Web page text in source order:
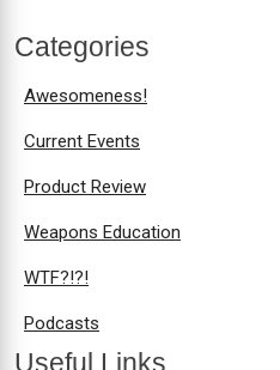
Categories
Awesomeness!
Current Events
Product Review
Weapons Education
WTF?!?!
Podcasts
Useful Links